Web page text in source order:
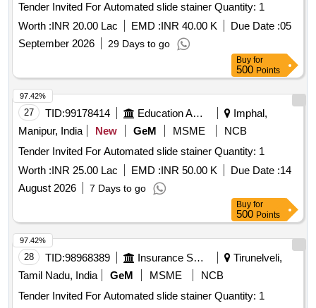
Tender Invited For Automated slide stainer Quantity: 1
Worth :INR 20.00 Lac EMD :INR 40.00 K Due Date :05
September 2026
29 Days to go
Buy for
500 Points
27 TID:99178414 Education And Research Institute
Imphal,
Manipur, India
New GeM MSME
NCB
Tender Invited For Automated slide stainer Quantity: 1
Worth :INR 25.00 Lac EMD :INR 50.00 K Due Date :14
August 2026
7 Days to go
97.42%
Buy for
500 Points
28 TID:98968389 Insurance Services
Tirunelveli,
Tamil Nadu, India
GeM MSME
NCB
Tender Invited For Automated slide stainer Quantity: 1
97.42%